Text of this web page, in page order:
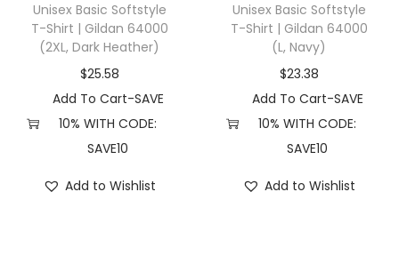
i
t
Unisex Basic Softstyle
T-Shirt | Gildan 64000
(2XL, Dark Heather)
$25.58
Add To Cart-SAVE
10% WITH CODE:
SAVE10
Add to Wishlist
Unisex Basic Softstyle
T-Shirt | Gildan 64000
(L, Navy)
$23.38
Add To Cart-SAVE
10% WITH CODE:
SAVE10
Add to Wishlist